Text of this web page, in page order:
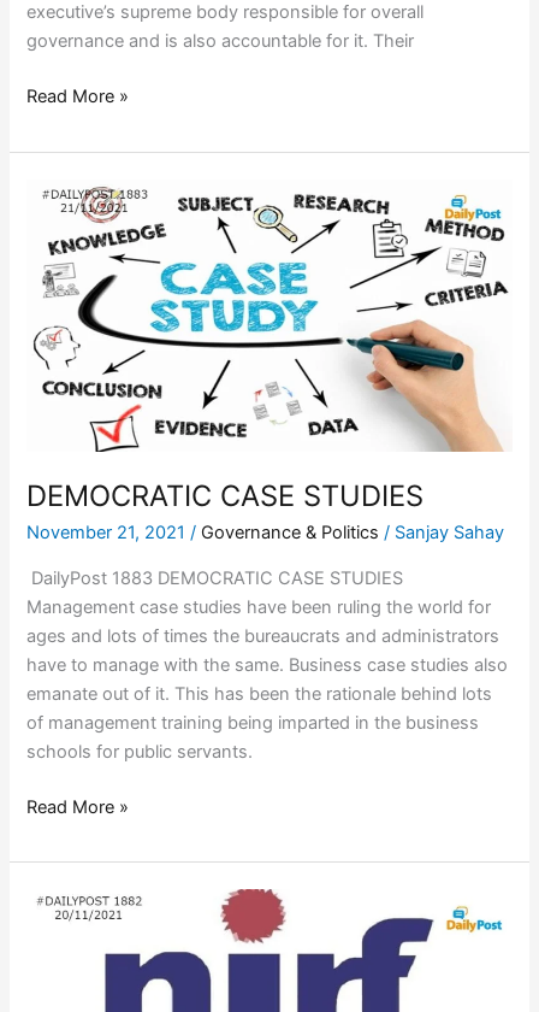
executive’s supreme body responsible for overall
governance and is also accountable for it. Their
Read More »
DEMOCRATIC CASE STUDIES
November 21, 2021/ Governance & Politics / Sanjay Sahay
DailyPost 1883 DEMOCRATIC CASE STUDIES
Management case studies have been ruling the world for
ages and lots of times the bureaucrats and administrators
have to manage with the same. Business case studies also
emanate out of it. This has been the rationale behind lots
of management training being imparted in the business
schools for public servants.
DEMOCRATIC
STUDIES
Read More »
NATIONAL
RANKING